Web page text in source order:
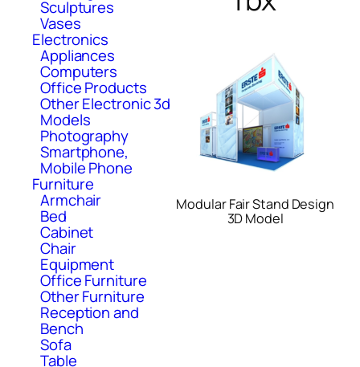
Sculptures
Vases
Electronics
Appliances
Computers
Office Products
Other Electronic 3d
Models
Photography
Smartphone,
Mobile Phone
Furniture
Armchair
Bed
Cabinet
Chair
Equipment
Office Furniture
Other Furniture
Reception and
Bench
Sofa
Table
Modular Fair Stand Design
3D Model